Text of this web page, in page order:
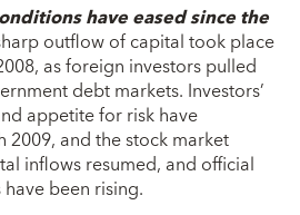
have eased since the
outflow of capital took place
as foreign investors pulled
debt markets. Investors’
appetite for risk have
2009, and the stock market
inflows resumed, and official
been rising.